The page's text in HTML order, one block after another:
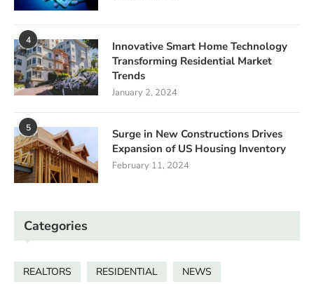
4
Innovative Smart Home Technology
Transforming Residential Market
Trends
January 2, 2024
5
Surge in New Constructions Drives
Expansion of US Housing Inventory
February 11, 2024
Categories
REALTORS RESIDENTIAL
NEWS